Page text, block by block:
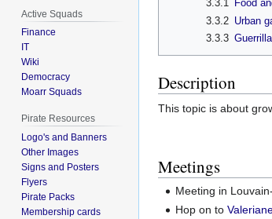
3.3.1 Food
3.3.2 Urban
3.3.3
Description
This topic is about
Meetings
Meeting in
Hop on to
Active Squads
Finance
IT
Wiki
Democracy
Moarr Squads
Pirate Resources
Logo's and Banners
Other Images
Signs and Posters
Flyers
Pirate Packs
Membership cards